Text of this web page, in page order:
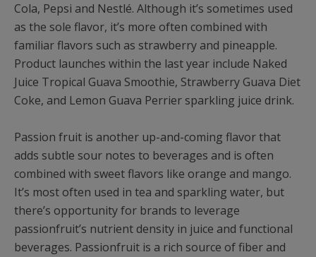
Cola, Pepsi and Nestlé. Although it’s sometimes used
as the sole flavor, it’s more often combined with
familiar flavors such as strawberry and pineapple.
Product launches within the last year include Naked
Juice Tropical Guava Smoothie, Strawberry Guava Diet
Coke, and Lemon Guava Perrier sparkling juice drink.
Passion fruit is another up-and-coming flavor that
adds subtle sour notes to beverages and is often
combined with sweet flavors like orange and mango.
It’s most often used in tea and sparkling water, but
there’s opportunity for brands to leverage
passionfruit’s nutrient density in juice and functional
beverages. Passionfruit is a rich source of fiber and